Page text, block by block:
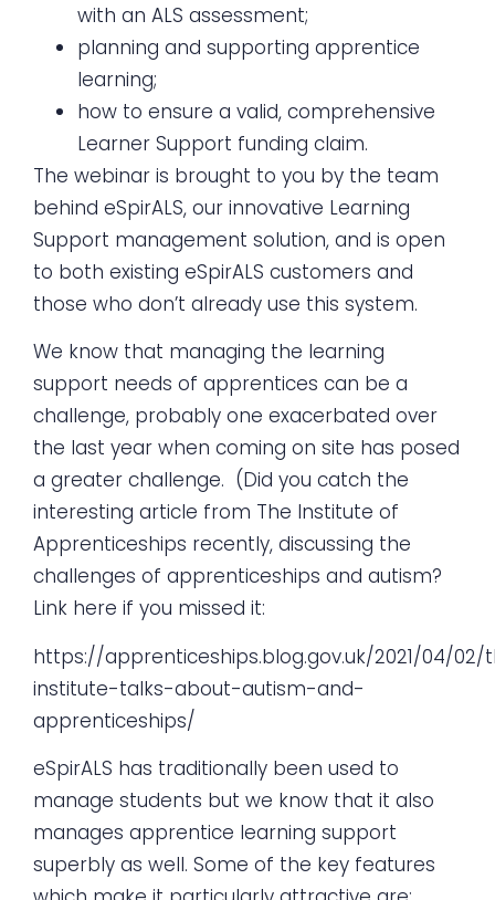
with an ALS assessment;
planning and supporting apprentice
learning;
how to ensure a valid, comprehensive
Learner Support funding claim.
The webinar is brought to you by the team
behind eSpirALS, our innovative Learning
Support management solution, and is open
to both existing eSpirALS customers and
those who don’t already use this system.
We know that managing the learning
support needs of apprentices can be a
challenge, probably one exacerbated over
the last year when coming on site has posed
a greater challenge. (Did you catch the
interesting article from The Institute of
Apprenticeships recently, discussing the
challenges of apprenticeships and autism?
Link here if you missed it:
https://apprenticeships.blog.gov.uk/2021/04/
institute-talks-about-autism-and-
apprenticeships/
eSpirALS has traditionally been used to
manage students but we know that it also
manages apprentice learning support
superbly as well. Some of the key features